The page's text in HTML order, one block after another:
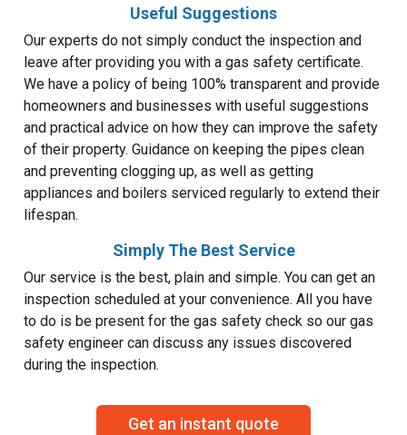
Useful Suggestions
Our experts do not simply conduct the inspection and
leave after providing you with a gas safety certificate.
We have a policy of being 100% transparent and provide
homeowners and businesses with useful suggestions
and practical advice on how they can improve the safety
of their property. Guidance on keeping the pipes clean
and preventing clogging up, as well as getting
appliances and boilers serviced regularly to extend their
lifespan.
Simply The Best Service
Our service is the best, plain and simple. You can get an
inspection scheduled at your convenience. All you have
to do is be present for the gas safety check so our gas
safety engineer can discuss any issues discovered
during the inspection.
Get an instant quote